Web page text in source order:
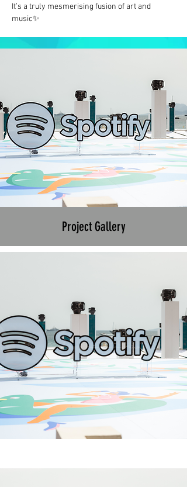
It’s a truly mesmerising fusion of art and
music✨
Project Gallery